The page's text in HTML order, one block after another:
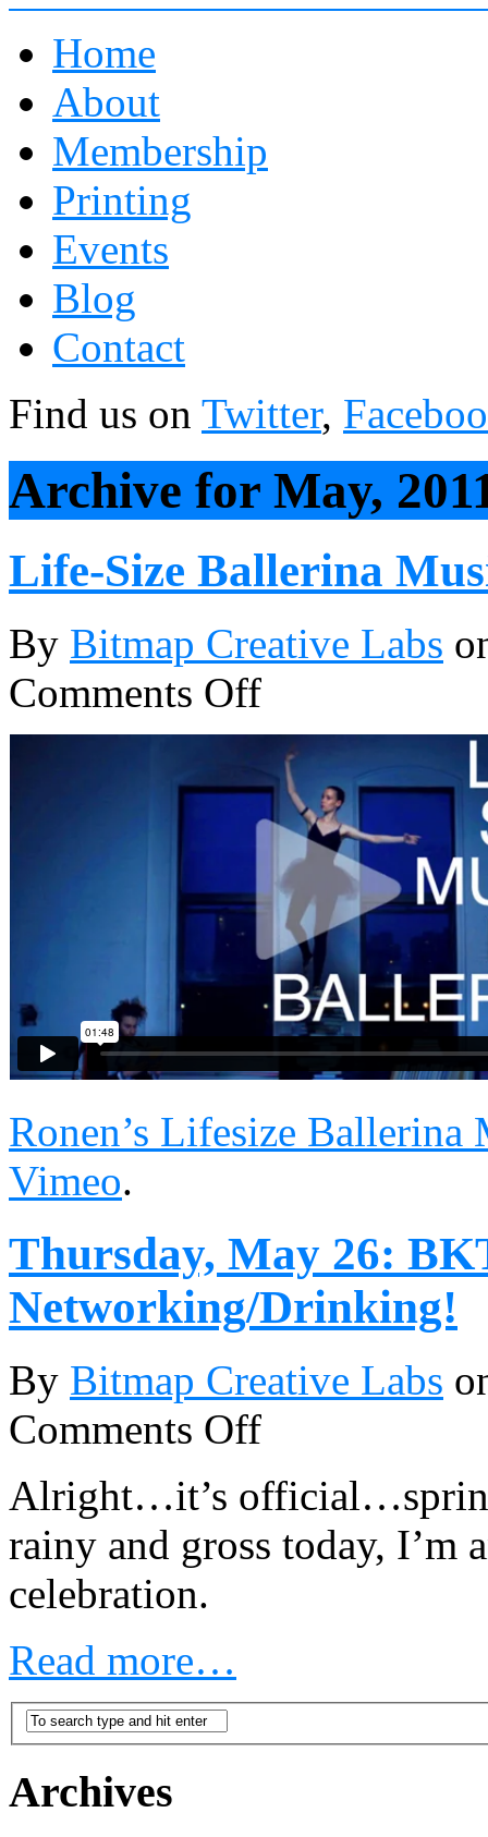
Home
About
Membership
Printing
Events
Blog
Contact
Find us on Twitter,
Archive for May,
Life-Size Ballerina
By Bitmap Creative Labs
Comments Off
Ronen’s Lifesize Ballerina
Vimeo.
Thursday, May 26:
Networking/Drinking!
By Bitmap Creative Labs
Comments Off
Alright…it’s
rainy and gross today,
celebration.
Read more…
Archives